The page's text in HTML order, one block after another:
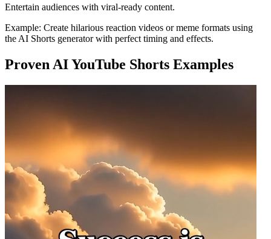
Entertain audiences with viral-ready content.
Example: Create hilarious reaction videos or meme formats using
the AI Shorts generator with perfect timing and effects.
Proven AI YouTube Shorts Examples